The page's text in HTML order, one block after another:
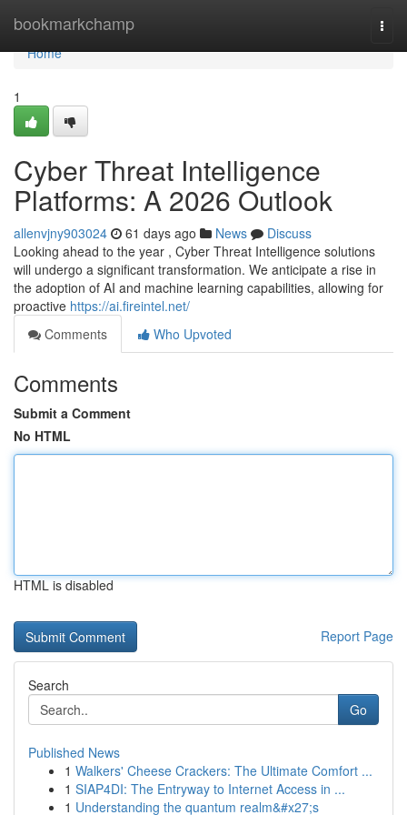
bookmarkchamp
Home
Home
1
Cyber Threat Intelligence
Platforms: A 2026 Outlook
allenvjny903024 61 days ago News
Discuss
Looking ahead to the year , Cyber Threat Intelligence solutions
will undergo a significant transformation. We anticipate a rise in
the adoption of AI and machine learning capabilities, allowing for
proactive https://ai.fireintel.net/
Comments
Who Upvoted
Comments
Submit a Comment
No HTML
HTML is disabled
Report Page
Search
Go
Published News
1 Walkers' Cheese Crackers: The Ultimate Comfort ...
1 SIAP4DI: The Entryway to Internet Access in ...
1 Understanding the quantum realm&#x27;s